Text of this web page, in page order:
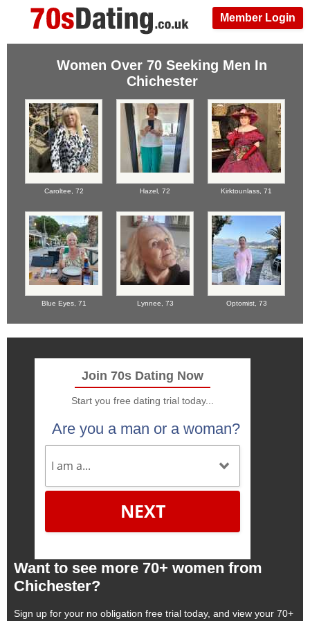
Member Login
Women Over 70 Seeking Men In
Chichester
Caroltee, 72 Hazel, 72 Kirktounlass, 71
Blue Eyes, 71 Lynnee, 73 Optomist, 73
Join 70s Dating Now
Start you free dating trial today...
Are you a man or a woman?
NEXT
Want to see more 70+ women from
Chichester?
Sign up for your no obligation free trial today, and view your 70+